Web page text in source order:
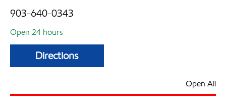
903-640-0343
Open 24 hours
Directions
Open All